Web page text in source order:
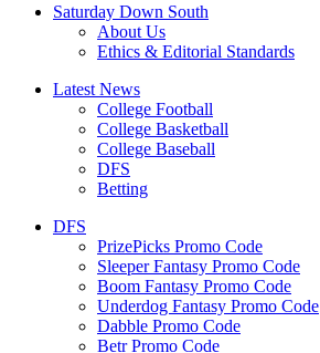
Saturday Down South
About Us
Ethics & Editorial Standards
Latest News
College Football
College Basketball
College Baseball
DFS
Betting
DFS
PrizePicks Promo Code
Sleeper Fantasy Promo Code
Boom Fantasy Promo Code
Underdog Fantasy Promo Code
Dabble Promo Code
Betr Promo Code